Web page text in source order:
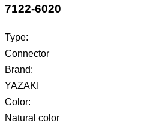
7122-6020
Type:
Connector
Brand:
YAZAKI
Color:
Natural color